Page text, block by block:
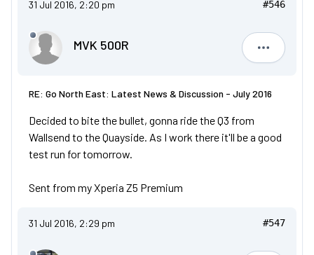
31 Jul 2016, 2:20 pm #546
MVK 500R
MVK 500R
RE: Go North East: Latest News & Discussion - July 2016
Decided to bite the bullet, gonna ride the Q3 from
Wallsend to the Quayside. As I work there it'll be a good
test run for tomorrow.
Sent from my Xperia Z5 Premium
31 Jul 2016, 2:29 pm #547